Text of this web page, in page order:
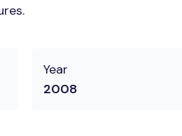
Year
2008